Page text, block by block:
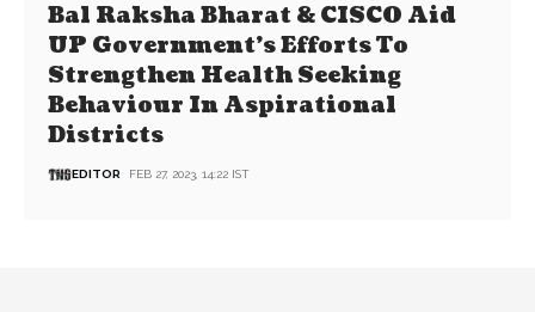
Bal Raksha Bharat & CISCO Aid
UP Government’s Efforts To
Strengthen Health Seeking
Behaviour In Aspirational
Districts
EDITOR FEB 27, 2023, 14:22 IST